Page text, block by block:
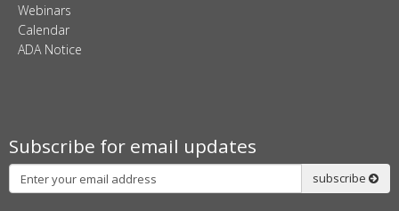
Webinars
Calendar
ADA Notice
Subscribe for email updates
Subscribe subscribe